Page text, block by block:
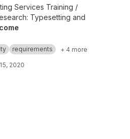
Services Training /
Typesetting and
requirements + 4 more
2020